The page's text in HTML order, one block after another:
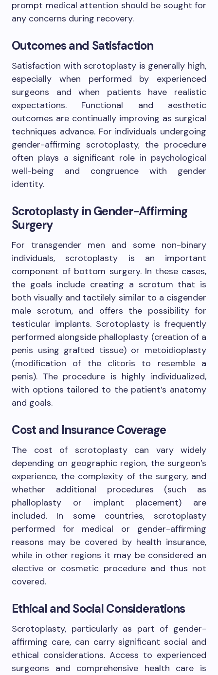
prompt medical attention should be sought for
any concerns during recovery.
Outcomes and Satisfaction
Satisfaction with scrotoplasty is generally high,
especially when performed by experienced
surgeons and when patients have realistic
expectations. Functional and aesthetic
outcomes are continually improving as surgical
techniques advance. For individuals undergoing
gender-affirming scrotoplasty, the procedure
often plays a significant role in psychological
well-being and congruence with gender
identity.
Scrotoplasty in Gender-Affirming
Surgery
For transgender men and some non-binary
individuals, scrotoplasty is an important
component of bottom surgery. In these cases,
the goals include creating a scrotum that is
both visually and tactilely similar to a cisgender
male scrotum, and offers the possibility for
testicular implants. Scrotoplasty is frequently
performed alongside phalloplasty (creation of a
penis using grafted tissue) or metoidioplasty
(modification of the clitoris to resemble a
penis). The procedure is highly individualized,
with options tailored to the patient’s anatomy
and goals.
Cost and Insurance Coverage
The cost of scrotoplasty can vary widely
depending on geographic region, the surgeon’s
experience, the complexity of the surgery, and
whether additional procedures (such as
phalloplasty or implant placement) are
included. In some countries, scrotoplasty
performed for medical or gender-affirming
reasons may be covered by health insurance,
while in other regions it may be considered an
elective or cosmetic procedure and thus not
covered.
Ethical and Social Considerations
Scrotoplasty, particularly as part of gender-
affirming care, can carry significant social and
ethical considerations. Access to experienced
surgeons and comprehensive health care is